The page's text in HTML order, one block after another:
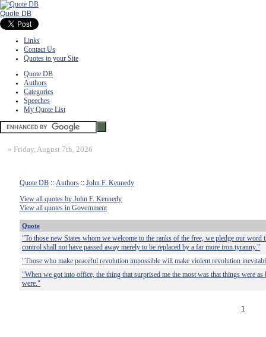
Quote DB
Links
Contact Us
Quotes to your Site
Quote DB
Authors
Categories
Speeches
My Quote List
» Friday, August 7th, 2026
Quote DB :: Authors :: John F. Kennedy
View all quotes by John F. Kennedy
View all quotes in Government
Quote
"To those new States whom we welcome to the ranks of the free, we pledge our word
control shall not have passed away merely to be replaced by a far more iron tyranny."
"Those who make peaceful revolution impossible will make violent revolution
"When we got into office, the thing that surprised me the most was that things were as
were."
1